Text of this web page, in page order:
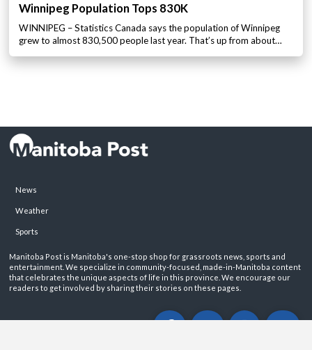
Winnipeg Population Tops 830K
WINNIPEG – Statistics Canada says the population of Winnipeg
grew to almost 830,500 people last year. That’s up from about…
News
Weather
Sports
Manitoba Post is Manitoba's one-stop shop for grassroots news, sports and
entertainment. We specialize in community-focused, made-in-Manitoba content
that celebrates the unique aspects of life in this province. We encourage our
readers to get involved by sharing their stories on these pages.